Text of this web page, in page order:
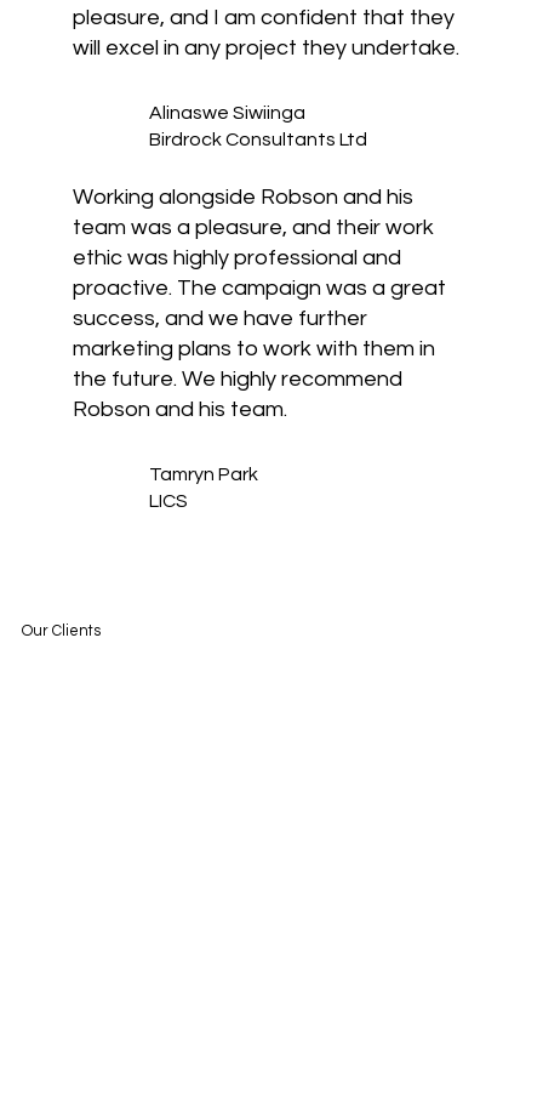
pleasure, and I am confident that they
will excel in any project they undertake.
Alinaswe Siwiinga
Birdrock Consultants Ltd
Working alongside Robson and his
team was a pleasure, and their work
ethic was highly professional and
proactive. The campaign was a great
success, and we have further
marketing plans to work with them in
the future. We highly recommend
Robson and his team.
Tamryn Park
LICS
Our Clients